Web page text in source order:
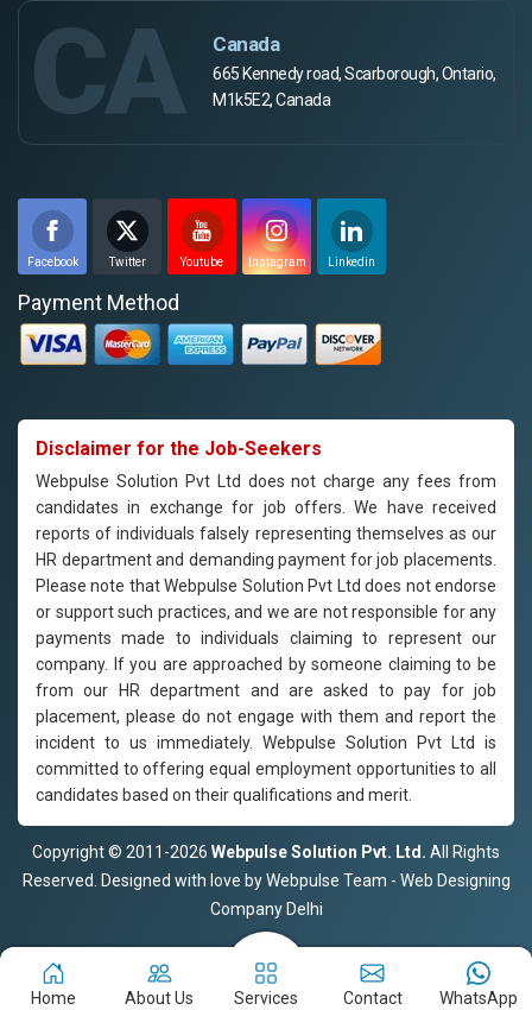
CA Canada
665 Kennedy road, Scarborough, Ontario,
M1k5E2, Canada
Facebook Twitter Youtube Instagram Linkedin
Payment Method
Disclaimer for the Job-Seekers
Webpulse Solution Pvt Ltd does not charge any fees from
candidates in exchange for job offers. We have received
reports of individuals falsely representing themselves as our
HR department and demanding payment for job placements.
Please note that Webpulse Solution Pvt Ltd does not endorse
or support such practices, and we are not responsible for any
payments made to individuals claiming to represent our
company. If you are approached by someone claiming to be
from our HR department and are asked to pay for job
placement, please do not engage with them and report the
incident to us immediately. Webpulse Solution Pvt Ltd is
committed to offering equal employment opportunities to all
candidates based on their qualifications and merit.
Copyright © 2011-2026 Webpulse Solution Pvt. Ltd. All Rights
Reserved. Designed with love by Webpulse Team - Web Designing
Company Delhi
Home About Us Services Contact WhatsApp